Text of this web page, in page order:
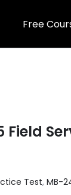
Free
Field
Test, MB-